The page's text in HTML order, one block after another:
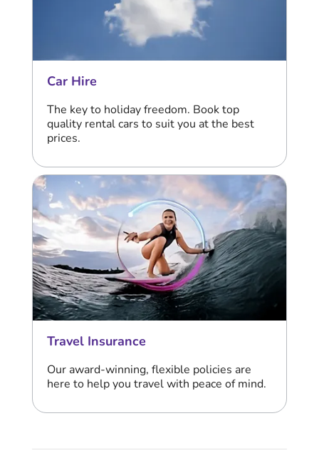
Car Hire
The key to holiday freedom. Book top
quality rental cars to suit you at the best
prices.
Travel Insurance
Our award-winning, flexible policies are
here to help you travel with peace of mind.